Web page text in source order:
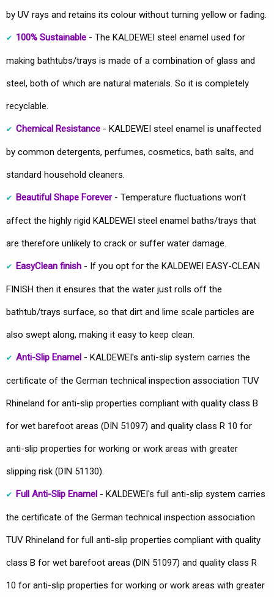
by UV rays and retains its colour without turning yellow or fading.
100% Sustainable - The KALDEWEI steel enamel used for
making bathtubs/trays is made of a combination of glass and
steel, both of which are natural materials. So it is completely
recyclable.
Chemical Resistance - KALDEWEI steel enamel is unaffected
by common detergents, perfumes, cosmetics, bath salts, and
standard household cleaners.
Beautiful Shape Forever- Temperature fluctuations won't
affect the highly rigid KALDEWEI steel enamel baths/trays that
are therefore unlikely to crack or suffer water damage.
EasyClean finish - If you opt for the KALDEWEI EASY-CLEAN
FINISH then it ensures that the water just rolls off the
bathtub/trays surface, so that dirt and lime scale particles are
also swept along, making it easy to keep clean.
Anti-Slip Enamel - KALDEWEI's anti-slip system carries the
certificate of the German technical inspection association TUV
Rhineland for anti-slip properties compliant with quality class B
for wet barefoot areas (DIN 51097) and quality class R 10 for
anti-slip properties for working or work areas with greater
slipping risk (DIN 51130).
Full Anti-Slip Enamel - KALDEWEI's full anti-slip system carries
the certificate of the German technical inspection association
TUV Rhineland for full anti-slip properties compliant with quality
class B for wet barefoot areas (DIN 51097) and quality class R
10 for anti-slip properties for working or work areas with greater